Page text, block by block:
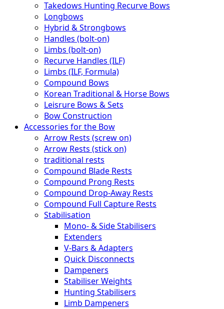
Takedows Hunting Recurve Bows
Longbows
Hybrid & Strongbows
Handles (bolt-on)
Limbs (bolt-on)
Recurve Handles (ILF)
Limbs (ILF, Formula)
Compound Bows
Korean Traditional & Horse Bows
Leisrure Bows & Sets
Bow Construction
Accessories for the Bow
Arrow Rests (screw on)
Arrow Rests (stick on)
traditional rests
Compound Blade Rests
Compound Prong Rests
Compound Drop-Away Rests
Compound Full Capture Rests
Stabilisation
Mono- & Side Stabilisers
Extenders
V-Bars & Adapters
Quick Disconnects
Dampeners
Stabiliser Weights
Hunting Stabilisers
Limb Dampeners